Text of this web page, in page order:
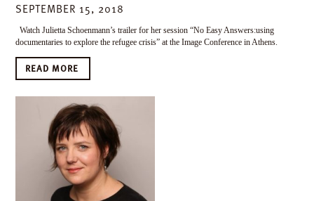
SEPTEMBER 15, 2018
Watch Julietta Schoenmann’s trailer for her session “No Easy Answers:using
documentaries to explore the refugee crisis” at the Image Conference in Athens.
READ MORE